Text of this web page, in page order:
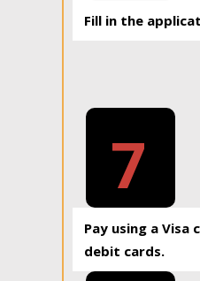
Fill in the
7
Pay using a
debit cards.